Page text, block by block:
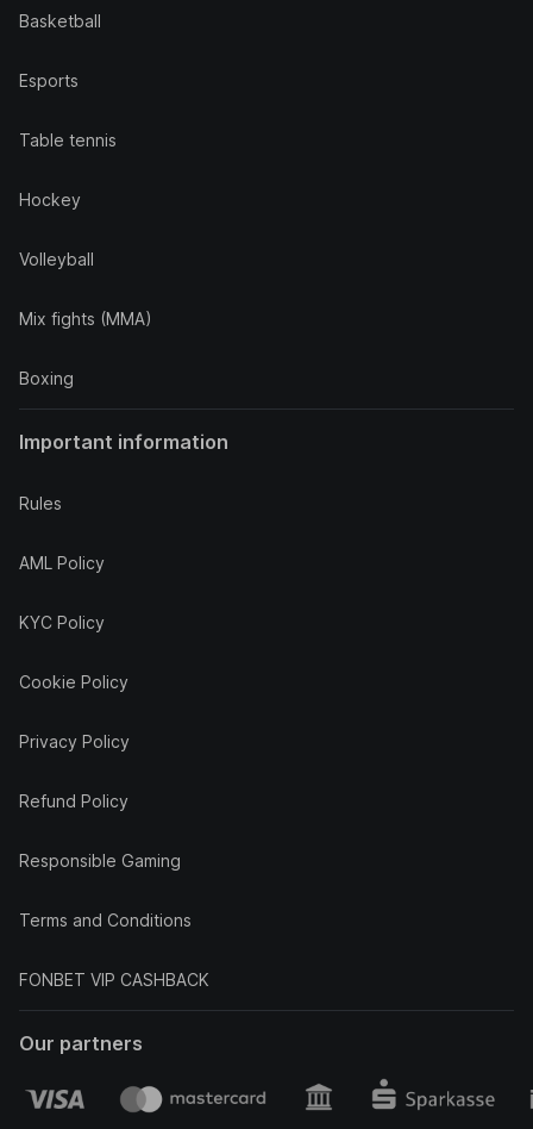
Basketball
Esports
Table tennis
Hockey
Volleyball
Mix fights (MMA)
Boxing
Important information
Rules
AML Policy
KYC Policy
Cookie Policy
Privacy Policy
Refund Policy
Responsible Gaming
Terms and Conditions
FONBET VIP CASHBACK
Our partners